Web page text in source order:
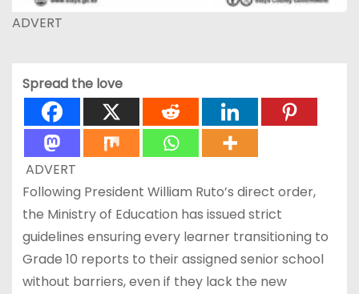
ADVERT
Spread the love
ADVERT
Following President William Ruto’s direct order,
the Ministry of Education has issued strict
guidelines ensuring every learner transitioning to
Grade 10 reports to their assigned senior school
without barriers, even if they lack the new